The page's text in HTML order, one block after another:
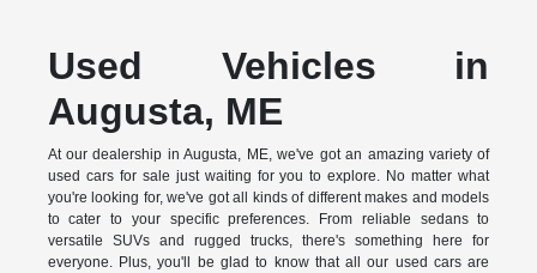
Used Vehicles in
Augusta, ME
At our dealership in Augusta, ME, we've got an amazing variety of
used cars for sale just waiting for you to explore. No matter what
you're looking for, we've got all kinds of different makes and models
to cater to your specific preferences. From reliable sedans to
versatile SUVs and rugged trucks, there's something here for
everyone. Plus, you'll be glad to know that all our used cars are